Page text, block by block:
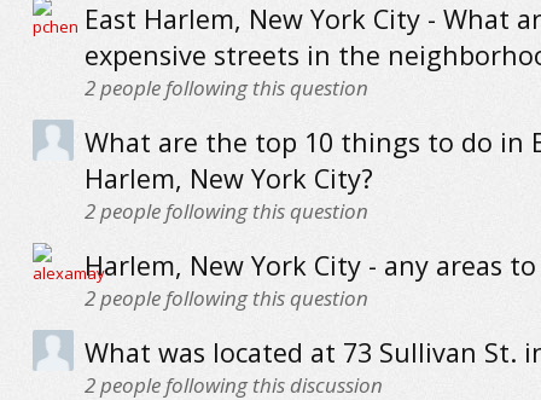
East Harlem, New York City - What
expensive streets in the
2people following this question
What are the top 10 things to do in
Harlem, New York City?
2people following this question
Harlem, New York City - any areas
2people following this question
What was located at 73 Sullivan St.
2people following this discussion